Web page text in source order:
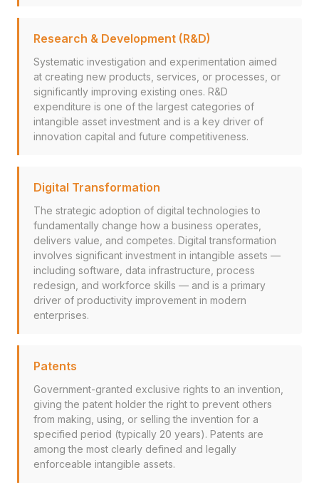
Research & Development (R&D)
Systematic investigation and experimentation aimed
at creating new products, services, or processes, or
significantly improving existing ones. R&D
expenditure is one of the largest categories of
intangible asset investment and is a key driver of
innovation capital and future competitiveness.
Digital Transformation
The strategic adoption of digital technologies to
fundamentally change how a business operates,
delivers value, and competes. Digital transformation
involves significant investment in intangible assets —
including software, data infrastructure, process
redesign, and workforce skills — and is a primary
driver of productivity improvement in modern
enterprises.
Patents
Government-granted exclusive rights to an invention,
giving the patent holder the right to prevent others
from making, using, or selling the invention for a
specified period (typically 20 years). Patents are
among the most clearly defined and legally
enforceable intangible assets.